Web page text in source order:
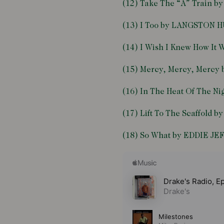
(12) Take The “A” Train
(13) I Too by LANGSTON
(14) I Wish I Knew How It
(15) Mercy, Mercy, Mercy
(16) In The Heat Of The
(17) Lift To The Scaffold
(18) So What by EDDIE